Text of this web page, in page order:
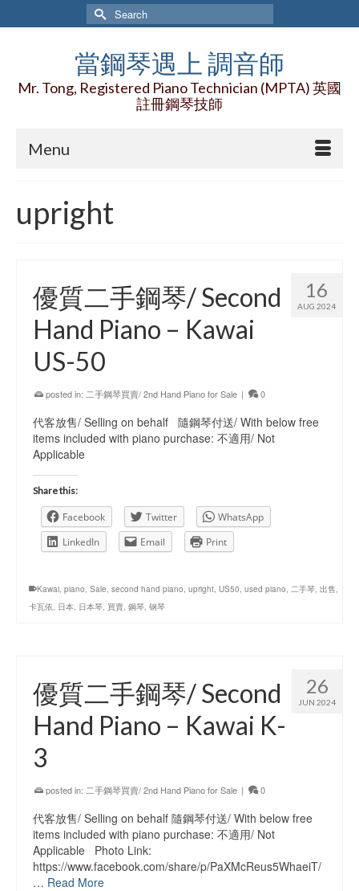
Search
for:
當鋼琴遇上 調音師
Mr. Tong, Registered Piano Technician (MPTA) 英國
註冊鋼琴技師
Menu
upright
16
AUG 2024
優質二手鋼琴/ Second
Hand Piano – Kawai
US-50
posted in: 二手鋼琴買賣/ 2nd Hand Piano for Sale | 0
代客放售/ Selling on behalf 隨鋼琴付送/ With below free
items included with piano purchase: 不適用/ Not
Applicable
Share this:
Facebook Twitter
WhatsApp
LinkedIn
Email Print
Kawai, piano, Sale, second hand piano, upright, US50, used piano, 二手琴, 出售,
卡瓦依, 日本, 日本琴, 買賣, 鋼琴, 钢琴
26
JUN 2024
優質二手鋼琴/ Second
Hand Piano – Kawai K-
3
posted in: 二手鋼琴買賣/ 2nd Hand Piano for Sale | 0
代客放售/ Selling on behalf 隨鋼琴付送/ With below free
items included with piano purchase: 不適用/ Not
Applicable Photo Link:
https://www.facebook.com/share/p/PaXMcReus5WhaeiT/
… Read More